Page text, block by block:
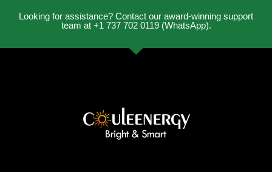
Looking for assistance? Contact our award-winning support
team at +1 737 702 0119 (WhatsApp).